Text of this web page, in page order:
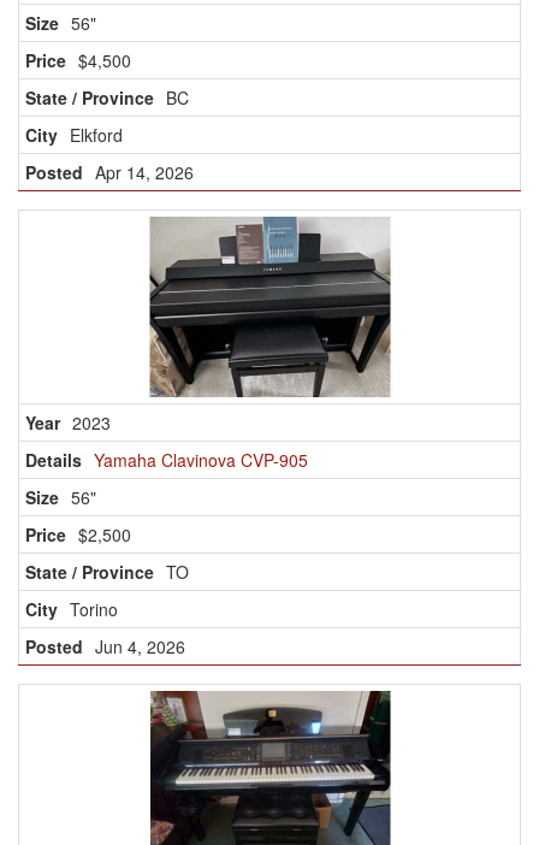
56"
$4,500
BC
Elkford
Apr 14, 2026
2023
Yamaha Clavinova CVP-905
56"
$2,500
TO
Torino
Jun 4, 2026